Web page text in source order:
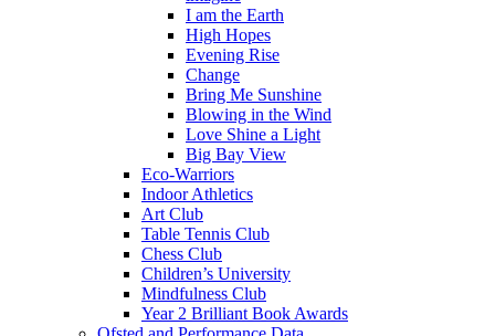
I am the Earth
High Hopes
Evening Rise
Change
Bring Me Sunshine
Blowing in the Wind
Love Shine a Light
Big Bay View
Eco-Warriors
Indoor Athletics
Art Club
Table Tennis Club
Chess Club
Children’s University
Mindfulness Club
Year 2 Brilliant Book Awards